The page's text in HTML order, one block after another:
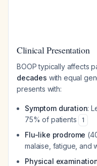
Clinical Presentation
BOOP typically affects
decades with equal
presents with:
Symptom duration:
75% of patients
1
Flu-like prodrome
malaise, fatigue, and
Physical